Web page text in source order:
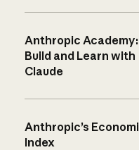
Anthropic Academy:
Build and Learn with
Claude
Anthropic’s
Index